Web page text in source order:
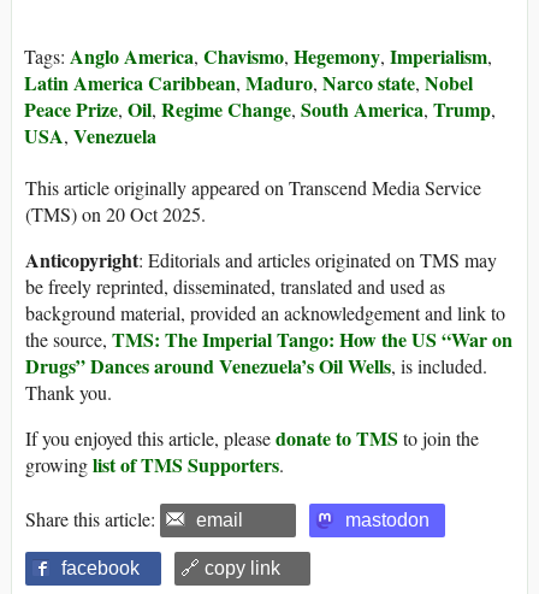
Tags: Anglo America, Chavismo, Hegemony, Imperialism,
Latin America Caribbean, Maduro, Narco state, Nobel
Peace Prize, Oil, Regime Change, South America, Trump,
USA, Venezuela
This article originally appeared on Transcend Media Service
(TMS) on 20 Oct 2025.
Anticopyright: Editorials and articles originated on TMS may
be freely reprinted, disseminated, translated and used as
background material, provided an acknowledgement and link to
the source, TMS: The Imperial Tango: How the US “War on
Drugs” Dances around Venezuela’s Oil Wells, is included.
Thank you.
If you enjoyed this article, pleasedonate to TMS to join the
growinglist of TMS Supporters.
Share this article: email mastodon
facebook 🔗 copy link